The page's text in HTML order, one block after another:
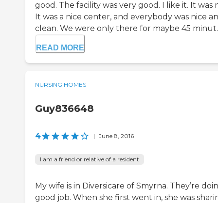
good. The facility was very good. I like it. It was
It was a nice center, and everybody was nice
clean. We were only there for maybe 45
READ MORE
NURSING HOMES
Guy836648
4 | June 8, 2016
I am a friend or relative of a resident
My wife is in Diversicare of Smyrna. They’re
good job. When she first went in, she was